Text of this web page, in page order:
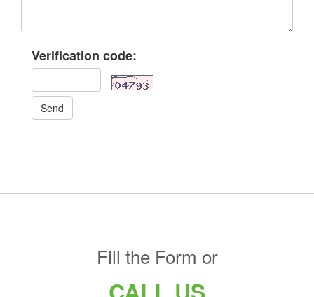
Verification code:
Send
Fill the Form or